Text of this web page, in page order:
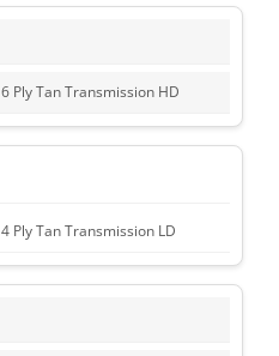
6 Ply Tan Transmission HD
4 Ply Tan Transmission LD